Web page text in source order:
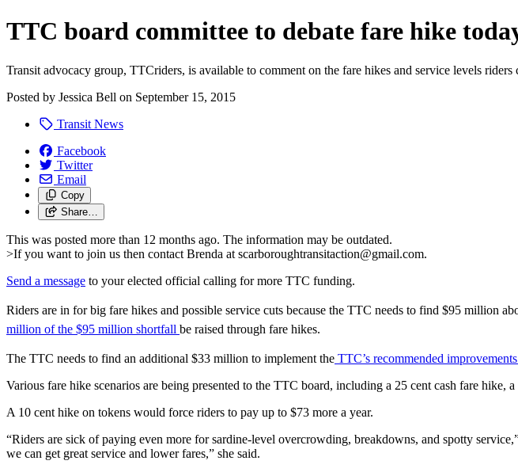
TTC board committee to debate fare hike
Transit advocacy group, TTCriders, is available to comment on the fare hikes and service levels
Posted by Jessica Bell on September 15, 2015
Transit News
Facebook
Twitter
Email
Copy
Share…
This was posted more than 12 months ago. The information may be outdated.
>If you want to join us then contact Brenda at scarboroughtransitaction@gmail.com.
Send a message to your elected official calling for more TTC funding.
Riders are in for big fare hikes and possible service cuts because the TTC needs to find $95 million
million of the $95 million shortfall be raised through fare hikes.
The TTC needs to find an additional $33 million to implement the TTC’s recommended
Various fare hike scenarios are being presented to the TTC board, including a 25 cent cash fare hike,
A 10 cent hike on tokens would force riders to pay up to $73 more a year.
“Riders are sick of paying even more for sardine-level overcrowding, breakdowns, and spotty
we can get great service and lower fares,” she said.